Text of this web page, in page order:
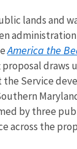
lands and
America the
draws
Service
by three
across the